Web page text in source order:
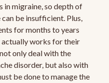
in migraine, so depth of
be insufficient. Plus,
for months to years
works for their
only deal with the
disorder, but also with
be done to manage the